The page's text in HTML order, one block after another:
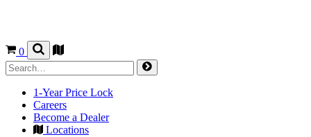
0
1-Year Price Lock
Careers
Become a Dealer
Locations